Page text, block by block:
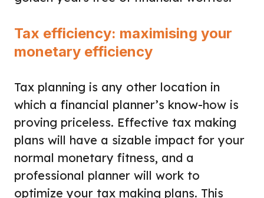
Tax efficiency: maximising your
monetary efficiency
Tax planning is any other location in
which a financial planner’s know-how is
proving priceless. Effective tax making
plans will have a sizable impact for your
normal monetary fitness, and a
professional planner will work to
optimize your tax making plans. This